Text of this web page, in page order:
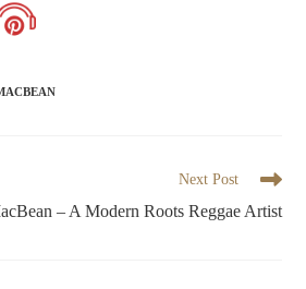
Next Post
– A Modern Roots Reggae Artist